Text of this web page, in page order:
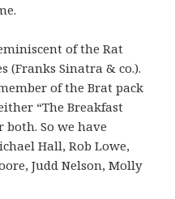
of the Rat
(Franks Sinatra & co.).
of the Brat pack
“The Breakfast
both. So we have
Hall, Rob Lowe,
Judd Nelson, Molly